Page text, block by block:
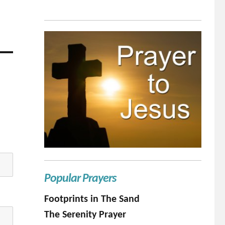
Popular Prayers
Footprints in The Sand
The Serenity Prayer